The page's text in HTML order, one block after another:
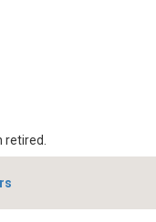
retired.